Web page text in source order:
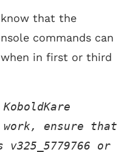
know that the
commands can
in first or third
work, ensure that
or